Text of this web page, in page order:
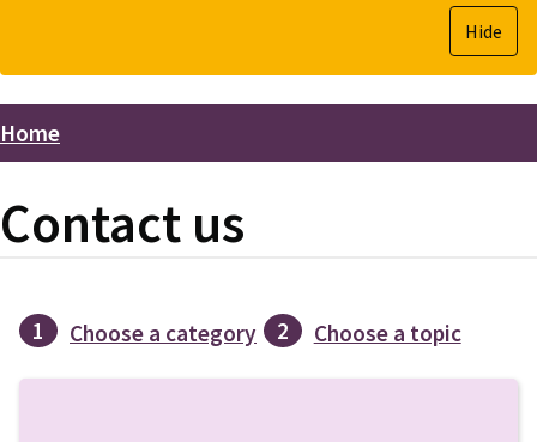
Hide
Breadcrumbs
Home
Contact us
1 Choose a category 2 Choose a topic